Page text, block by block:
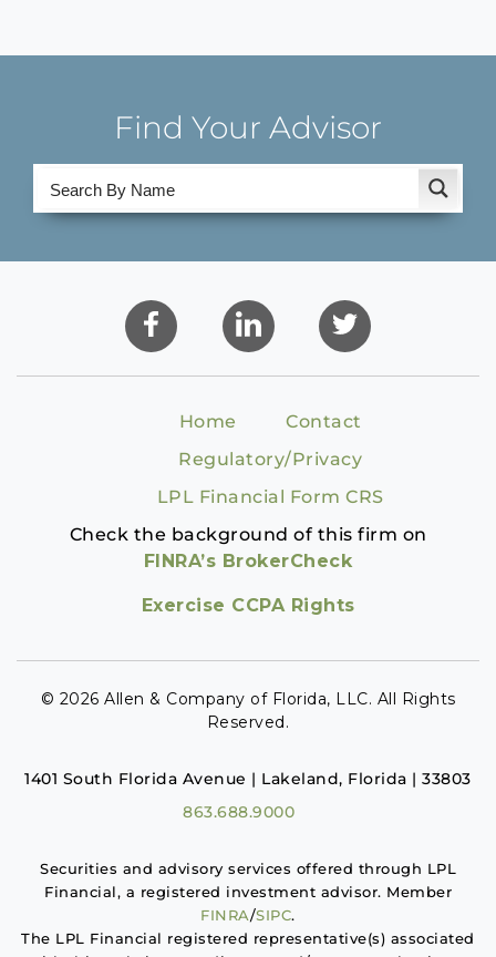
Find Your Advisor
Home
Contact
Regulatory/Privacy
LPL Financial Form CRS
Check the background of this firm on
FINRA’s BrokerCheck
Exercise CCPA Rights
© 2026 Allen & Company of Florida, LLC. All Rights
Reserved.
1401 South Florida Avenue | Lakeland, Florida | 33803
863.688.9000
Securities and advisory services offered through LPL
Financial, a registered investment advisor. Member
FINRA/SIPC.
The LPL Financial registered representative(s) associated